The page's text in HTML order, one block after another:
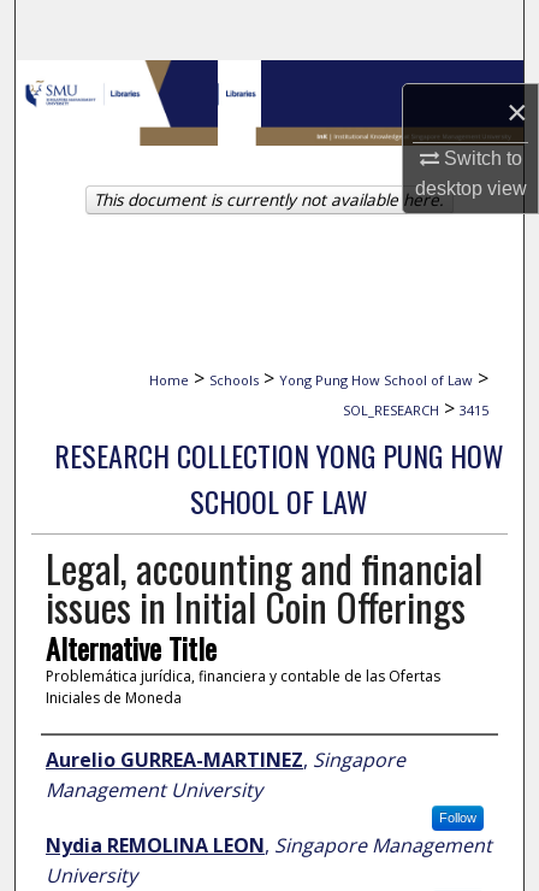
×
Switch to
desktopview
Browse Collections
My Account
About
Home > Schools > Yong Pung How School of Law >
SOL_RESEARCH > 3415
RESEARCH COLLECTION YONG PUNG HOW
SCHOOL OF LAW
Legal, accounting and financial
issues in Initial Coin Offerings
Alternative Title
Problemática jurídica, financiera y contable de las Ofertas
Iniciales de Moneda
Author
Aurelio GURREA-MARTINEZ, Singapore
Management University
Follow
Nydia REMOLINA LEON, Singapore Management
University
This document is currently not available here.